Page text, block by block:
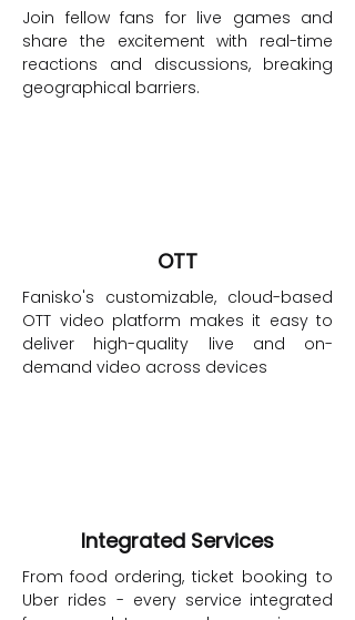
Join fellow fans for live games and
share the excitement with real-time
reactions and discussions, breaking
geographical barriers.
OTT
Fanisko's customizable, cloud-based
OTT video platform makes it easy to
deliver high-quality live and on-
demand video across devices
Integrated Services
From food ordering, ticket booking to
Uber rides - every service integrated